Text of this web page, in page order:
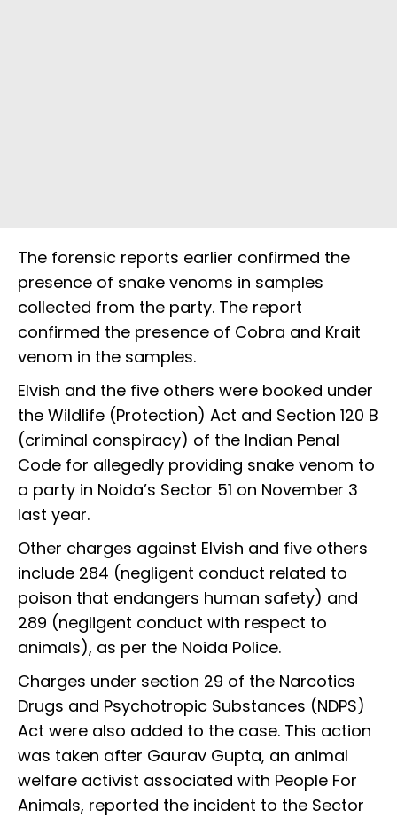
The forensic reports earlier confirmed the
presence of snake venoms in samples
collected from the party. The report
confirmed the presence of Cobra and Krait
venom in the samples.
Elvish and the five others were booked under
the Wildlife (Protection) Act and Section 120 B
(criminal conspiracy) of the Indian Penal
Code for allegedly providing snake venom to
a party in Noida’s Sector 51 on November 3
last year.
Other charges against Elvish and five others
include 284 (negligent conduct related to
poison that endangers human safety) and
289 (negligent conduct with respect to
animals), as per the Noida Police.
Charges under section 29 of the Narcotics
Drugs and Psychotropic Substances (NDPS)
Act were also added to the case. This action
was taken after Gaurav Gupta, an animal
welfare activist associated with People For
Animals, reported the incident to the Sector